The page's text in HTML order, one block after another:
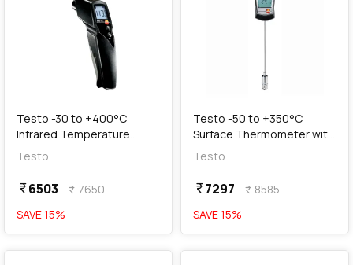
Testo -30 to +400°C
Infrared Temperature
Thermometer, Testo 830-
T1
Testo
currency_rupee6503 currency_rupee7650
SAVE15%
Testo -50 to +350°C
Surface Thermometer with
Large Measuring Range,
Testo 905-T2
Testo
currency_rupee7297 currency_rupee8585
SAVE15%
favorite favorite